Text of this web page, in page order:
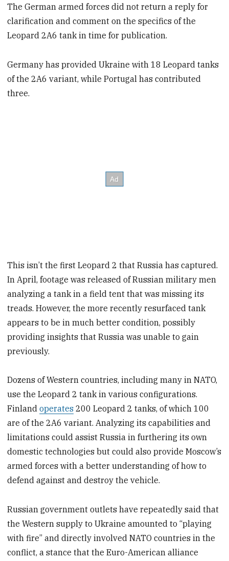
The German armed forces did not return a reply for
clarification and comment on the specifics of the
Leopard 2A6 tank in time for publication.
Germany has provided Ukraine with 18 Leopard tanks
of the 2A6 variant, while Portugal has contributed
three.
This isn’t the first Leopard 2 that Russia has captured.
In April, footage was released of Russian military men
analyzing a tank in a field tent that was missing its
treads. However, the more recently resurfaced tank
appears to be in much better condition, possibly
providing insights that Russia was unable to gain
previously.
Dozens of Western countries, including many in NATO,
use the Leopard 2 tank in various configurations.
Finlandoperates 200 Leopard 2 tanks, of which 100
are of the 2A6 variant. Analyzing its capabilities and
limitations could assist Russia in furthering its own
domestic technologies but could also provide Moscow’s
armed forces with a better understanding of how to
defend against and destroy the vehicle.
Russian government outlets have repeatedly said that
the Western supply to Ukraine amounted to “playing
with fire” and directly involved NATO countries in the
conflict, a stance that the Euro-American alliance